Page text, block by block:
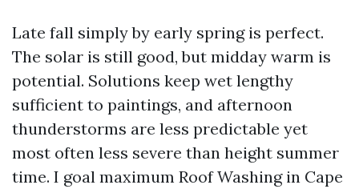
Late fall simply by early spring is perfect.
The solar is still good, but midday warm is
potential. Solutions keep wet lengthy
sufficient to paintings, and afternoon
thunderstorms are less predictable yet
most often less severe than height summer
time. I goal maximum Roof Washing in Cape